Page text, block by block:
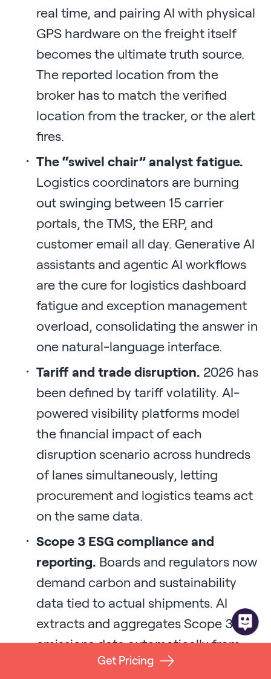
real time, and pairing AI with physical
GPS hardware on the freight itself
becomes the ultimate truth source.
The reported location from the
broker has to match the verified
location from the tracker, or the alert
fires.
The “swivel chair” analyst fatigue.
Logistics coordinators are burning
out swinging between 15 carrier
portals, the TMS, the ERP, and
customer email all day. Generative AI
assistants and agentic AI workflows
are the cure for logistics dashboard
fatigue and exception management
overload, consolidating the answer in
one natural-language interface.
Tariff and trade disruption. 2026 has
been defined by tariff volatility. AI-
powered visibility platforms model
the financial impact of each
disruption scenario across hundreds
of lanes simultaneously, letting
procurement and logistics teams act
on the same data.
Scope 3 ESG compliance and
reporting. Boards and regulators now
demand carbon and sustainability
data tied to actual shipments. AI
extracts and aggregates Scope 3
emissions data automatically from
visibility feeds, replacing the
Get Pricing